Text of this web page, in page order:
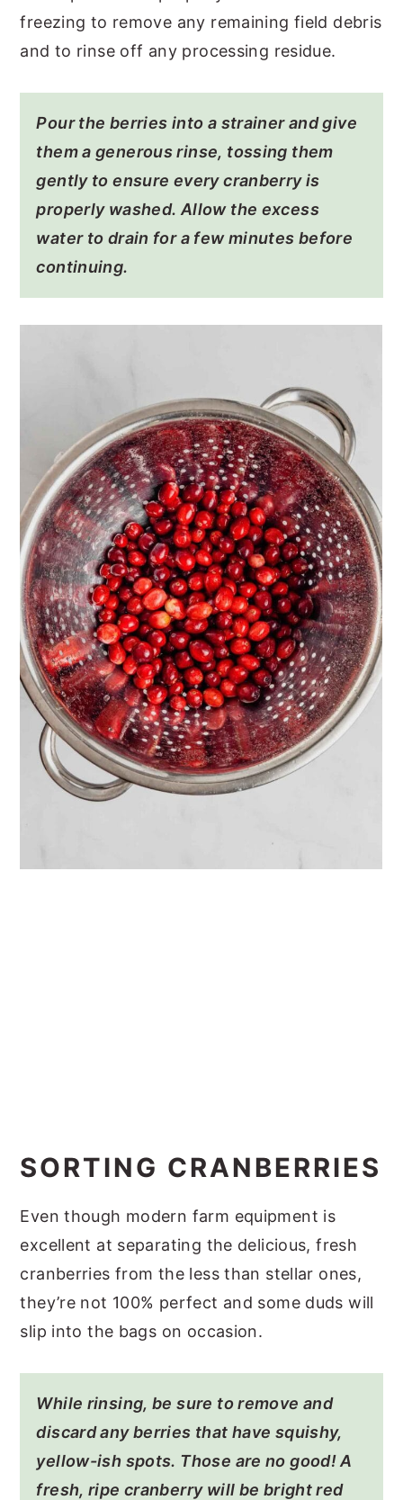
freezing to remove any remaining field debris
and to rinse off any processing residue.
Pour the berries into a strainer and give
them a generous rinse, tossing them
gently to ensure every cranberry is
properly washed. Allow the excess
water to drain for a few minutes before
continuing.
SORTING CRANBERRIES
Even though modern farm equipment is
excellent at separating the delicious, fresh
cranberries from the less than stellar ones,
they’re not 100% perfect and some duds will
slip into the bags on occasion.
While rinsing, be sure to remove and
discard any berries that have squishy,
yellow-ish spots. Those are no good! A
fresh, ripe cranberry will be bright red